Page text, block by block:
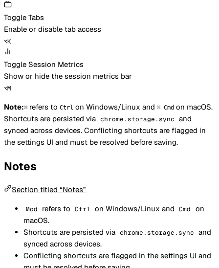
Toggle Tabs
Enable or disable tab access
⌥K
Toggle Session Metrics
Show or hide the session metrics bar
⌥M
Note:⌘ refers to Ctrl on Windows/Linux and ⌘ Cmd on macOS.
Shortcuts are persisted via chrome.storage.sync and
synced across devices. Conflicting shortcuts are flagged in
the settings UI and must be resolved before saving.
Notes
Section titled “Notes”
Mod refers to Ctrl on Windows/Linux and Cmd
on
macOS.
Shortcuts are persisted via chrome.storage.sync and
synced across devices.
Conflicting shortcuts are flagged in the settings UI and